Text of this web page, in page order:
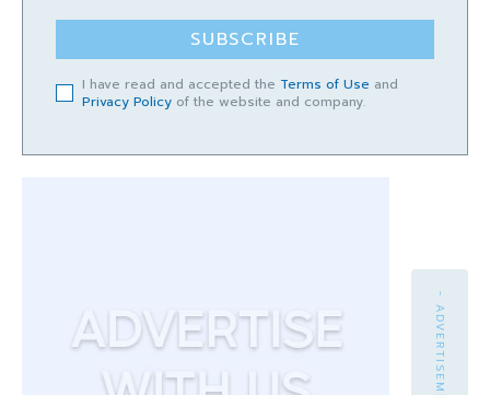
SUBSCRIBE
I have read and accepted the Terms of Use and
Privacy Policy of the website and company.
- ADVERTISEMENT -